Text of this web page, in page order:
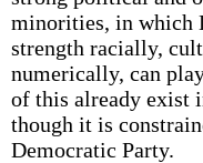
minorities, in which
strength racially,
numerically, can
of this already exist
though it is
Democratic Party.